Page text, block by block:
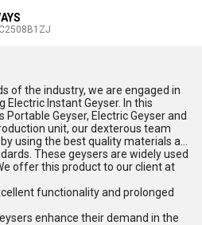
of the industry, we are engaged in
Instant Geyser. In this
Geyser, Electric Geyser and
unit, our dexterous team
using the best quality materials as
These geysers are widely used
offer this product to our client at
functionality and prolonged
enhance their demand in the